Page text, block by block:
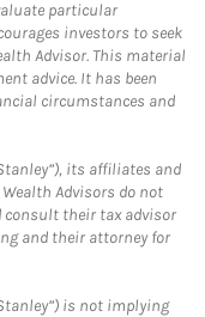
particular
investors to seek
Advisor. This material
advice. It has been
circumstances and
its affiliates and
Advisors do not
consult their tax advisor
and their attorney for
is not implying